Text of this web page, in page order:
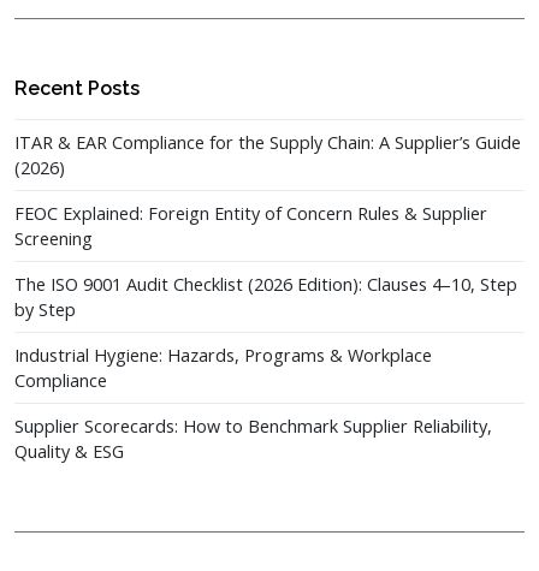
Recent Posts
ITAR & EAR Compliance for the Supply Chain: A Supplier’s Guide
(2026)
FEOC Explained: Foreign Entity of Concern Rules & Supplier
Screening
The ISO 9001 Audit Checklist (2026 Edition): Clauses 4–10, Step
by Step
Industrial Hygiene: Hazards, Programs & Workplace
Compliance
Supplier Scorecards: How to Benchmark Supplier Reliability,
Quality & ESG